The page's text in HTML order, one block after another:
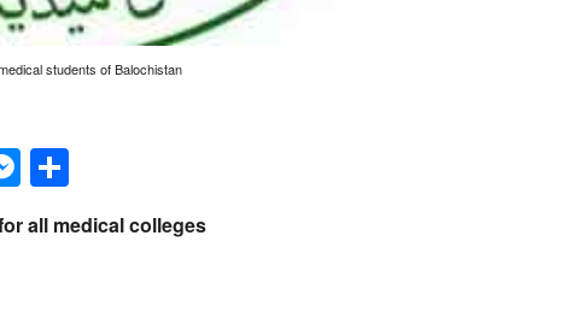
students of Balochistan
Messenger
all medical colleges